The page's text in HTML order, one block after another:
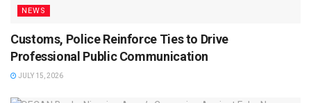
NEWS
Customs, Police Reinforce Ties to Drive
Professional Public Communication
JULY 15, 2026